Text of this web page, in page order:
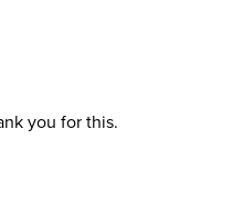
you for this.